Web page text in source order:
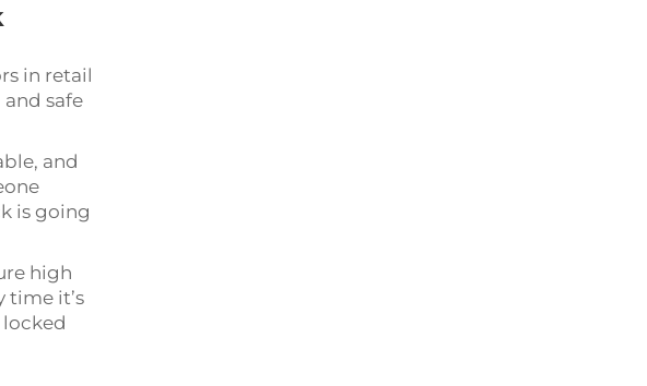
in retail
safe
and
is going
high
time it’s
locked